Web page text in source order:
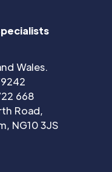
Wales.
668
Road,
NG10 3JS